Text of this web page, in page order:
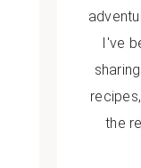
I've
the